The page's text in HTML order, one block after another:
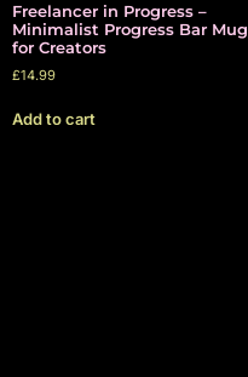
Freelancer in Progress –
Minimalist Progress Bar Mug
for Creators
£14.99
Add to cart